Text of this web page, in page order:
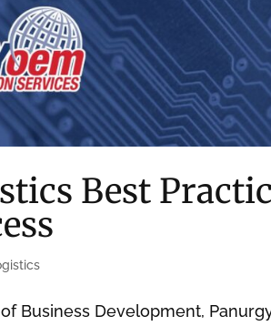
Best
Business Development,